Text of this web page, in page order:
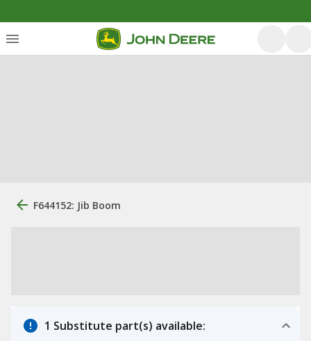
F644152: Jib Boom
1 Substitute part(s) available: